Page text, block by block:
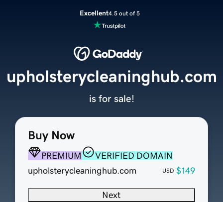
Excellent4.5 out of 5
Buy Now
PREMIUM
VERIFIED DOMAIN
upholsterycleaninghub.com
USD $149
Next
upholsterycleaninghub.com
is for sale!